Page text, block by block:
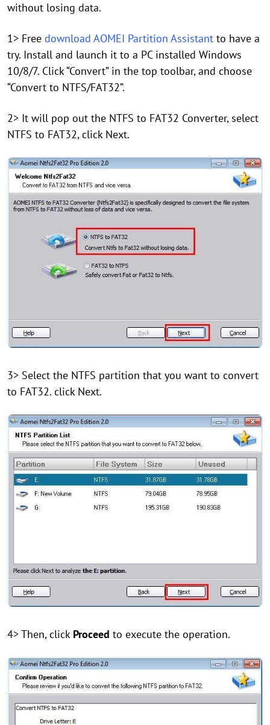
without losing data.
1> Free download AOMEI Partition Assistant to have a
try. Install and launch it to a PC installed Windows
10/8/7. Click “Convert” in the top toolbar, and choose
“Convert to NTFS/FAT32”.
2> It will pop out the NTFS to FAT32 Converter, select
NTFS to FAT32, click Next.
3> Select the NTFS partition that you want to convert
to FAT32. click Next.
4> Then, click Proceed to execute the operation.